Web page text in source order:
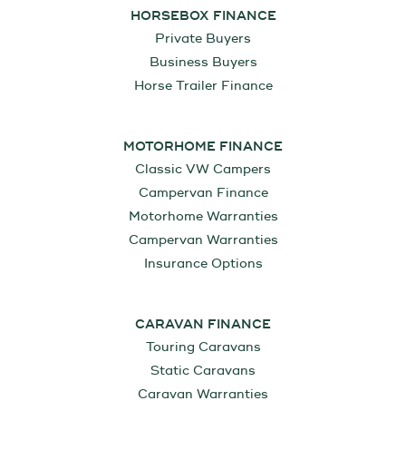
HORSEBOX FINANCE
Private Buyers
Business Buyers
Horse Trailer Finance
MOTORHOME FINANCE
Classic VW Campers
Campervan Finance
Motorhome Warranties
Campervan Warranties
Insurance Options
CARAVAN FINANCE
Touring Caravans
Static Caravans
Caravan Warranties